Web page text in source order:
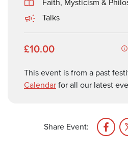
Talks
£10.00
This event is from a past
Calendarfor all our latest
Share Event: